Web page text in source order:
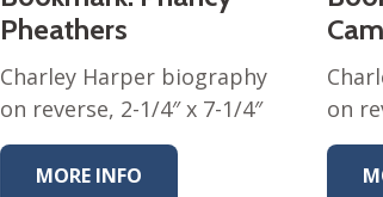
Santa Rosa Poplin
Sierra Range Collection
Solid Poplin
Summer Poplin Collection
Pheathers
Charley Harper biography
on reverse, 2-1/4″ x 7-1/4″
MORE INFO
on